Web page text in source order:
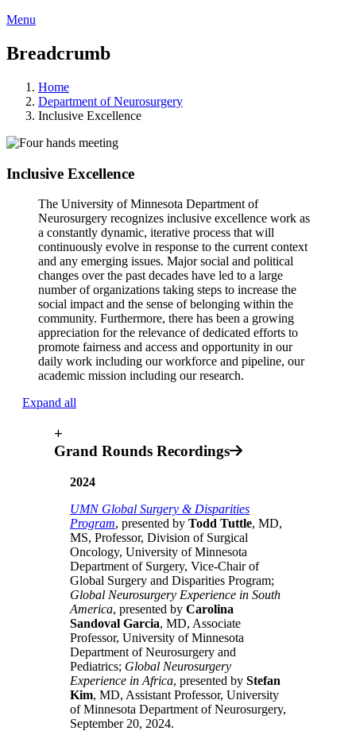
Menu
Breadcrumb
Home
Department of Neurosurgery
Inclusive Excellence
Inclusive Excellence
The University of Minnesota Department of
Neurosurgery recognizes inclusive excellence work as
a constantly dynamic, iterative process that will
continuously evolve in response to the current context
and any emerging issues. Major social and political
changes over the past decades have led to a large
number of organizations taking steps to increase the
social impact and the sense of belonging within the
community. Furthermore, there has been a growing
appreciation for the relevance of dedicated efforts to
promote fairness and access and opportunity in our
daily work including our workforce and pipeline, our
academic mission including our research.
Expand all
+
Grand Rounds Recordings
2024
UMN Global Surgery & Disparities
Program, presented by Todd Tuttle, MD,
MS, Professor, Division of Surgical
Oncology, University of Minnesota
Department of Surgery, Vice-Chair of
Global Surgery and Disparities Program;
Global Neurosurgery Experience in South
America, presented by Carolina
Sandoval Garcia, MD, Associate
Professor, University of Minnesota
Department of Neurosurgery and
Pediatrics; Global Neurosurgery
Experience in Africa, presented by Stefan
Kim, MD, Assistant Professor, University
of Minnesota Department of Neurosurgery,
September 20, 2024.